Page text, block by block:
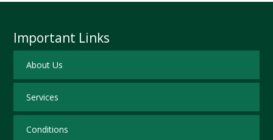
Important Links
About Us
Services
Conditions